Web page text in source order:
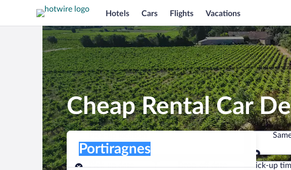
Hotels Cars Flights Vacations
Cheap Rental Car
Pick-up location
Portiragnes
Pick-up date
Drop-off date
Pick-up